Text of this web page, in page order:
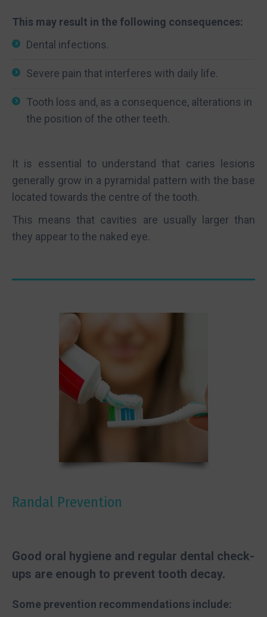
This may result in the following consequences:
Dental infections.
Severe pain that interferes with daily life.
Tooth loss and, as a consequence, alterations in
the position of the other teeth.
It is essential to understand that caries lesions
generally grow in a pyramidal pattern with the base
located towards the centre of the tooth.
This means that cavities are usually larger than
they appear to the naked eye.
Randal Prevention
Good oral hygiene and regular dental check-
ups are enough to prevent tooth decay.
Some prevention recommendations include: